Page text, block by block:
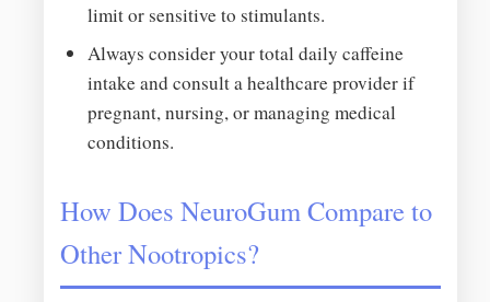
limit or sensitive to stimulants.
Always consider your total daily caffeine
intake and consult a healthcare provider if
pregnant, nursing, or managing medical
conditions.
How Does NeuroGum Compare to
Other Nootropics?